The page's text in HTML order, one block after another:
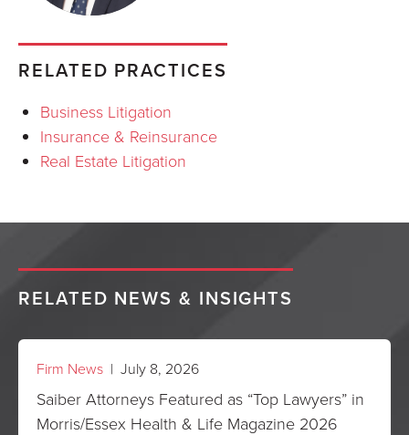
RELATED PRACTICES
Business Litigation
Insurance & Reinsurance
Real Estate Litigation
RELATED NEWS & INSIGHTS
Firm News | July 8, 2026
Saiber Attorneys Featured as “Top Lawyers” in
Morris/Essex Health & Life Magazine 2026